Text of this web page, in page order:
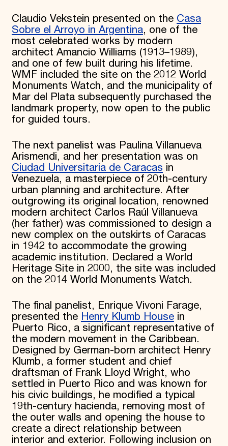
Claudio Vekstein presented on the Casa
Sobre el Arroyo in Argentina, one of the
most celebrated works by modern
architect Amancio Williams (1913–1989),
and one of few built during his lifetime.
WMF included the site on the 2012 World
Monuments Watch, and the municipality of
Mar del Plata subsequently purchased the
landmark property, now open to the public
for guided tours.
The next panelist was Paulina Villanueva
Arismendi, and her presentation was on
Ciudad Universitaria de Caracas in
Venezuela, a masterpiece of 20th-century
urban planning and architecture. After
outgrowing its original location, renowned
modern architect Carlos Raúl Villanueva
(her father) was commissioned to design a
new complex on the outskirts of Caracas
in 1942 to accommodate the growing
academic institution. Declared a World
Heritage Site in 2000, the site was included
on the 2014 World Monuments Watch.
The final panelist, Enrique Vivoni Farage,
presented the Henry Klumb Housein
Puerto Rico, a significant representative of
the modern movement in the Caribbean.
Designed by German-born architect Henry
Klumb, a former student and chief
draftsman of Frank Lloyd Wright, who
settled in Puerto Rico and was known for
his civic buildings, he modified a typical
19th-century hacienda, removing most of
the outer walls and opening the house to
create a direct relationship between
interior and exterior. Following inclusion on